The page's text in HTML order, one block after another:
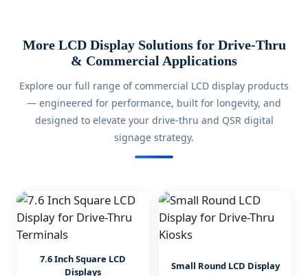
More LCD Display Solutions for Drive-Thru
& Commercial Applications
Explore our full range of commercial LCD display products
— engineered for performance, built for longevity, and
designed to elevate your drive-thru and QSR digital
signage strategy.
7.6 Inch Square LCD
Displays
Small Round LCD Display